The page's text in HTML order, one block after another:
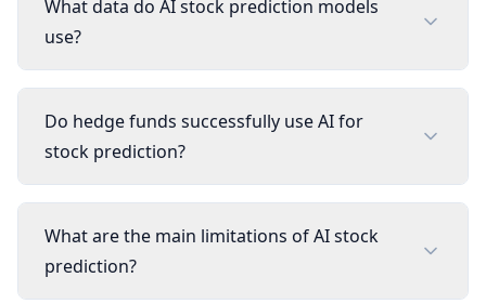
What data do AI stock prediction models
use?
Do hedge funds successfully use AI for
stock prediction?
What are the main limitations of AI stock
prediction?